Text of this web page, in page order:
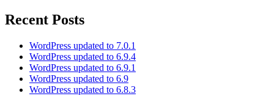
Recent Posts
WordPress updated to 7.0.1
WordPress updated to 6.9.4
WordPress updated to 6.9.1
WordPress updated to 6.9
WordPress updated to 6.8.3